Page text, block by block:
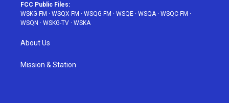
FCC Public Files:
WSKG-FM · WSQX-FM · WSQG-FM · WSQE · WSQA· WSQC-FM ·
WSQN · WSKG-TV · WSKA
About Us
Mission & Station